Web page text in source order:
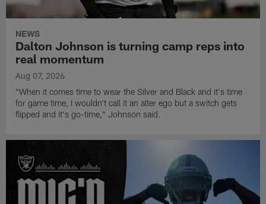
NEWS
Dalton Johnson is turning camp reps into
real momentum
Aug 07, 2026
"When it comes time to wear the Silver and Black and it's time
for game time, I wouldn't call it an alter ego but a switch gets
flipped and it's go-time," Johnson said.